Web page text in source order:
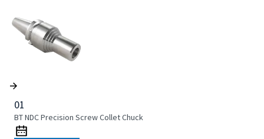
01
BT NDC Precision Screw Collet Chuck